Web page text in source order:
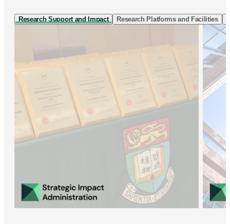
Research Support and Impact Research Platforms and Facilities